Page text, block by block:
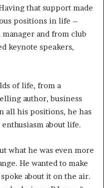
that support made
positions in life –
and from club
keynote speakers,
of life, from a
author, business
all his positions, he has
about life.
what he was even more
He wanted to make
about it on the air.